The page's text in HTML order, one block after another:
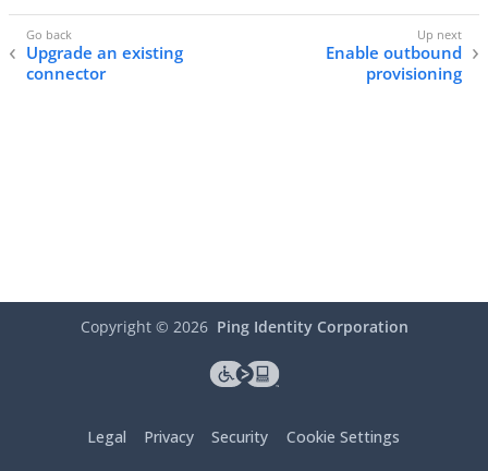
Upgrade an existing
connector
Enable outbound
provisioning
Copyright © 2026 Ping Identity Corporation
Legal Privacy Security Cookie Settings